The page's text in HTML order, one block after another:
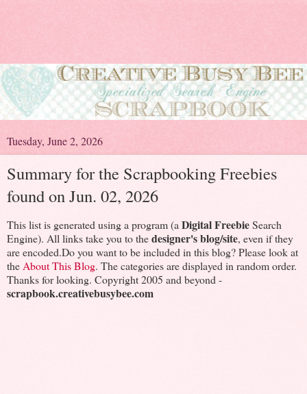
Tuesday, June 2, 2026
Summary for the Scrapbooking Freebies
found on Jun. 02, 2026
This list is generated using a program (a Digital FreebieSearch
Engine). All links take you to thedesigner's blog/site, even if they
are encoded.Do you want to be included in this blog? Please look at
the About This Blog. The categories are displayed in random order.
Thanks for looking. Copyright 2005 and beyond -
scrapbook.creativebusybee.com